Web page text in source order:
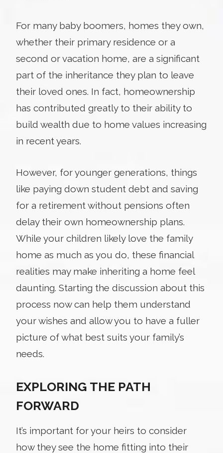
For many baby boomers, homes they own,
whether their primary residence or a
second or vacation home, are a significant
part of the inheritance they plan to leave
their loved ones. In fact, homeownership
has contributed greatly to their ability to
build wealth due to home values increasing
in recent years.
However, for younger generations, things
like paying down student debt and saving
for a retirement without pensions often
delay their own homeownership plans.
While your children likely love the family
home as much as you do, these financial
realities may make inheriting a home feel
daunting. Starting the discussion about this
process now can help them understand
your wishes and allow you to have a fuller
picture of what best suits your family’s
needs.
EXPLORING THE PATH
FORWARD
It’s important for your heirs to consider
how they see the home fitting into their